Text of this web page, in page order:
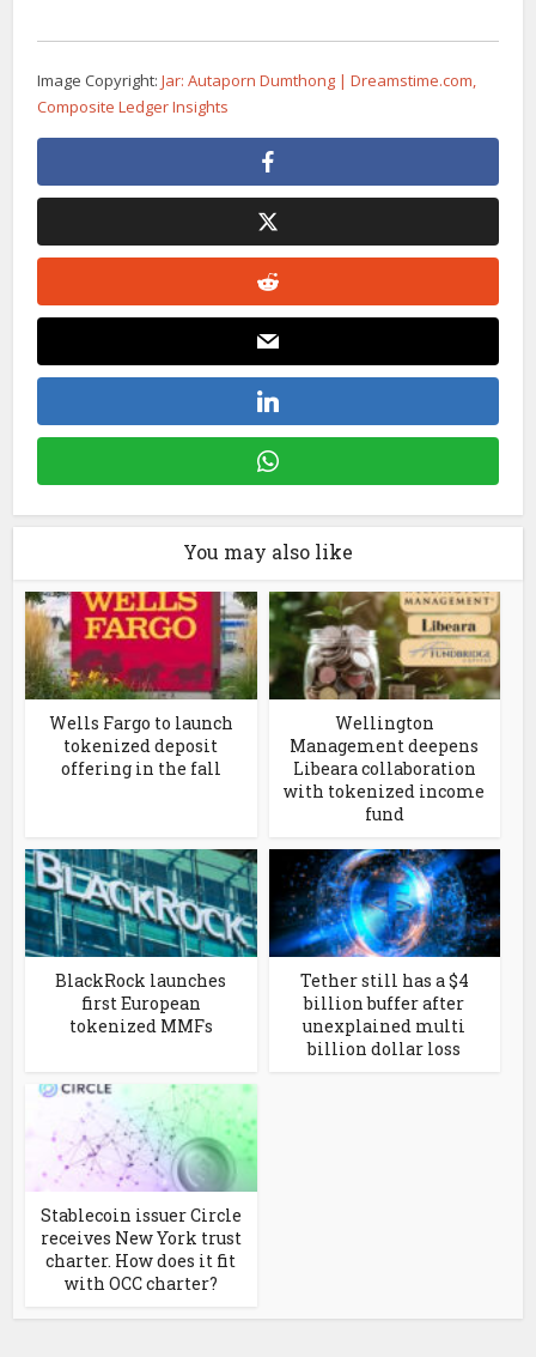
Image Copyright:Jar: Autaporn Dumthong | Dreamstime.com,
Composite Ledger Insights
You may also like
Wells Fargo to launch
tokenized deposit
offering in the fall
Wellington
Management deepens
Libeara collaboration
with tokenized income
fund
BlackRock launches
first European
tokenized MMFs
Tether still has a $4
billion buffer after
unexplained multi
billion dollar loss
Stablecoin issuer Circle
receives New York trust
charter. How does it fit
with OCC charter?